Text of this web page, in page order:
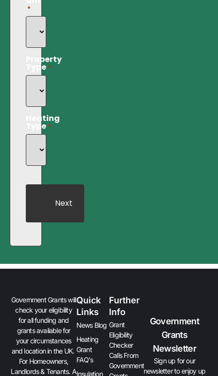
*
Property
Type *
Heating
Type *
Government Grants will
check your eligibility
for all funding and
grants available for
your circumstances
and location in the UK.
For Homeowners,
Landlords & Tenants. A
Quick
Links
News Blog
Heating
Grant
FAQ’s
Insulation
Further
Info
Grant
Eligibility
Checker
Calls From
Government
Government
Grants
Newsletter
Sign up for our
newsletter to enjoy up